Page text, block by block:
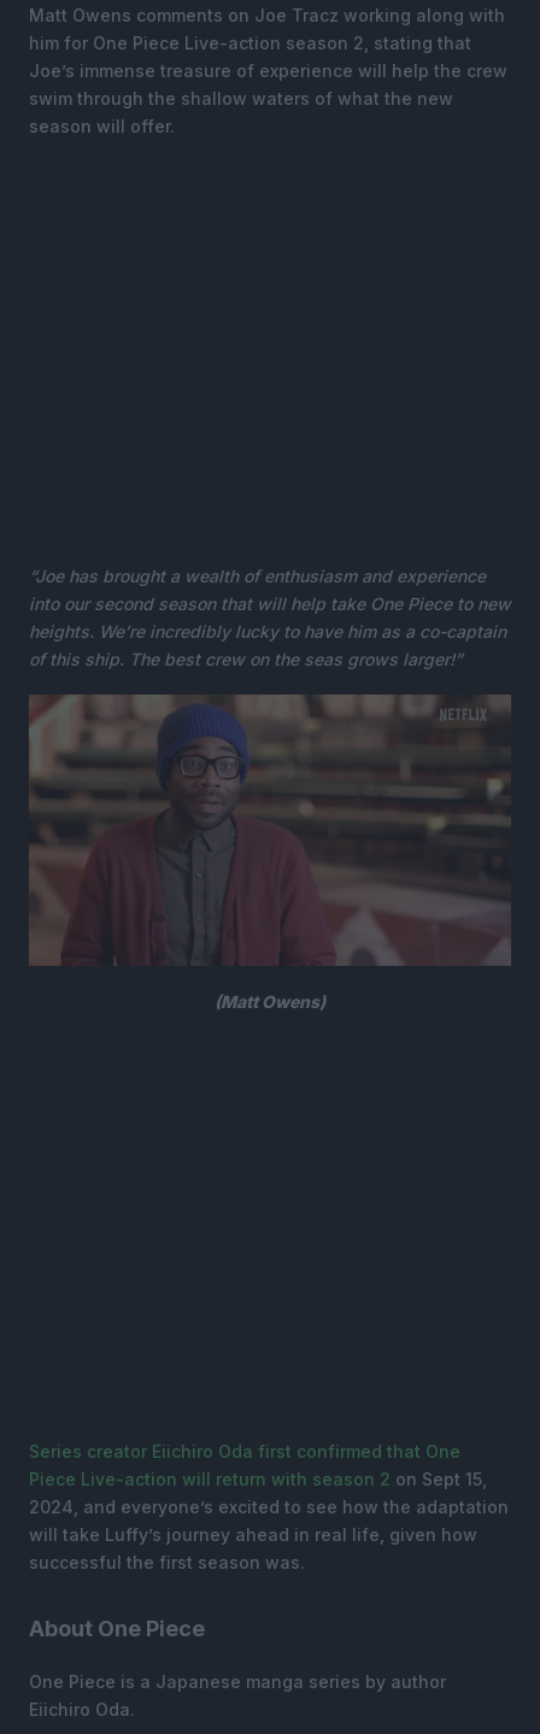
Matt Owens comments on Joe Tracz working along with
him for One Piece Live-action season 2, stating that
Joe’s immense treasure of experience will help the crew
swim through the shallow waters of what the new
season will offer.
“Joe has brought a wealth of enthusiasm and experience
into our second season that will help take One Piece to new
heights. We’re incredibly lucky to have him as a co-captain
of this ship. The best crew on the seas grows larger!”
(Matt Owens)
Series creator Eiichiro Oda first confirmed that One
Piece Live-action will return with season 2 on Sept 15,
2024, and everyone’s excited to see how the adaptation
will take Luffy’s journey ahead in real life, given how
successful the first season was.
About One Piece
One Piece is a Japanese manga series by author
Eiichiro Oda.